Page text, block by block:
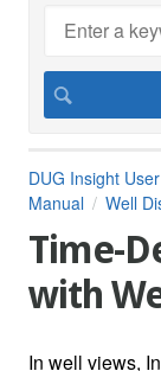
DUG Insight
Manual
Well
Time-
with
In well views,